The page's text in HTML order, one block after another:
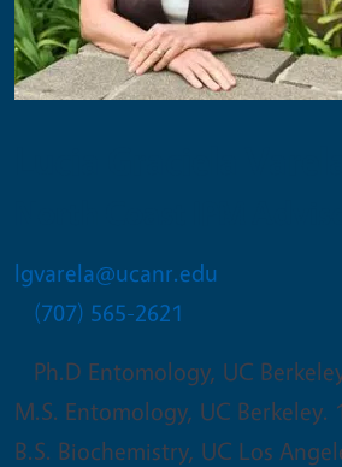
lgvarela@ucanr.edu
(707) 565-2621
Ph.D Entomology, UC
M.S. Entomology, UC Berkeley.
B.S. Biochemistry, UC Los